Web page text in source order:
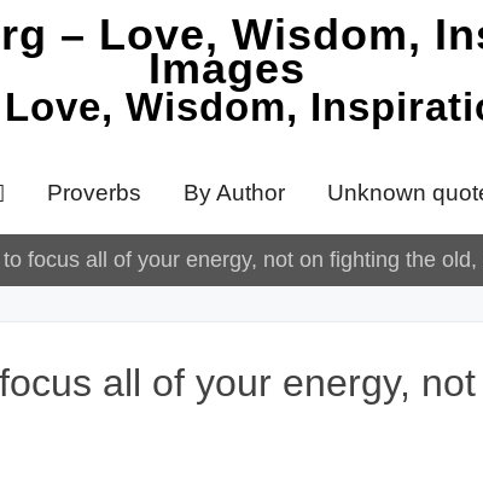
Wisdom,
Proverbs By Author Unknown
focus all of your energy, not on fighting the
all of your energy,